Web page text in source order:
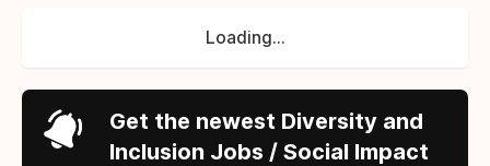
Loading...
Get the newest Diversity and
Inclusion Jobs / Social Impact